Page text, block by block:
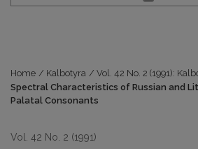
Home / Kalbotyra / Vol. 42 No. 2 (1991):
Spectral Characteristics of Russian and
Palatal Consonants
Vol. 42 No. 2 (1991)